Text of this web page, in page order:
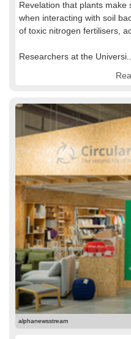
Revelation that plants
when interacting with soil
of toxic nitrogen fertilisers,
Researchers at the Universi...
alphanewsstream